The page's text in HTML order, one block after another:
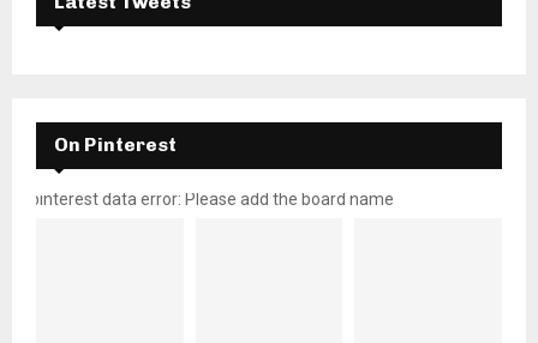
On Pinterest
pinterest data error: Please add the board name